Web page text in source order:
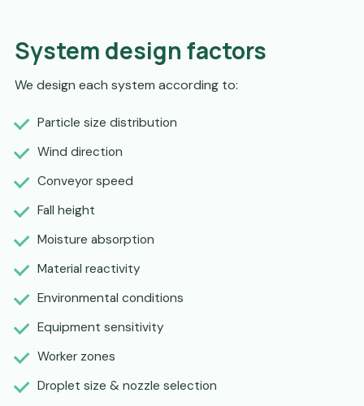
System design factors
We design each system according to:
Particle size distribution
Wind direction
Conveyor speed
Fall height
Moisture absorption
Material reactivity
Environmental conditions
Equipment sensitivity
Worker zones
Droplet size & nozzle selection